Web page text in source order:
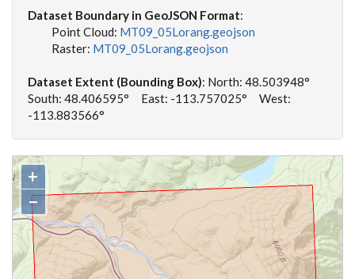
Dataset Boundary in GeoJSON Format:
Point Cloud: MT09_05Lorang.geojson
Raster: MT09_05Lorang.geojson
Dataset Extent (Bounding Box): North: 48.503948°
South: 48.406595° East: -113.757025° West:
-113.883566°
+
−